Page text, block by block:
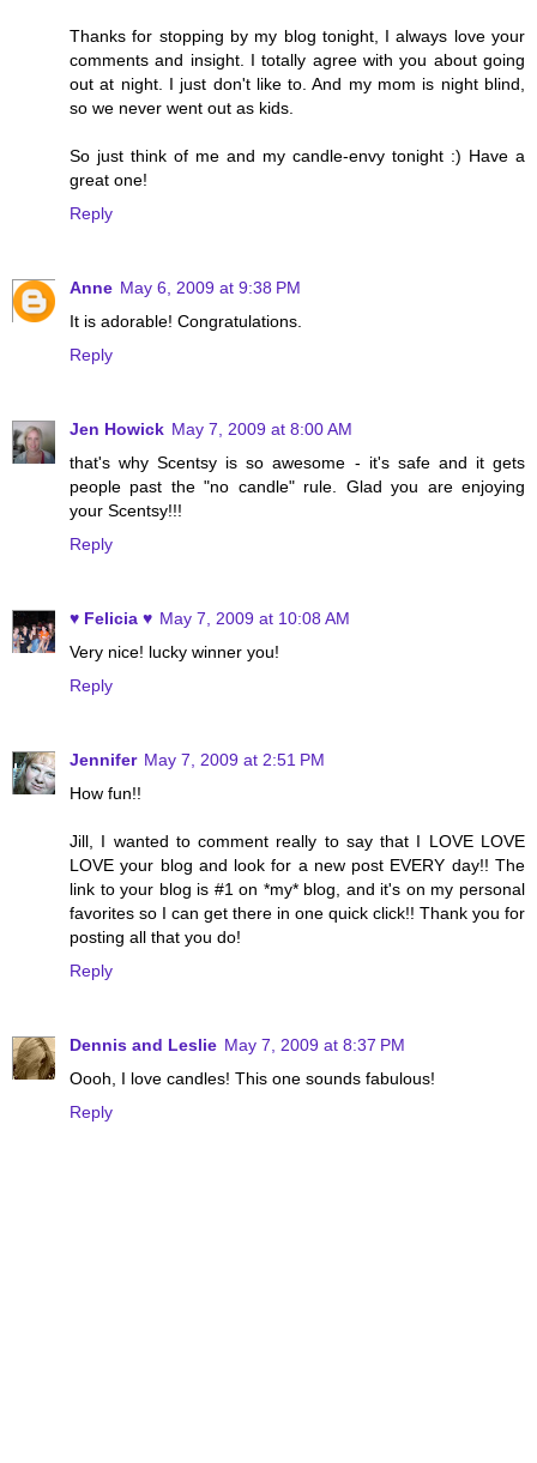
Thanks for stopping by my blog tonight, I always love your
comments and insight. I totally agree with you about going
out at night. I just don't like to. And my mom is night blind,
so we never went out as kids.
So just think of me and my candle-envy tonight :) Have a
great one!
Reply
Anne May 6, 2009 at 9:38 PM
It is adorable! Congratulations.
Reply
Jen Howick May 7, 2009 at 8:00 AM
that's why Scentsy is so awesome - it's safe and it gets
people past the "no candle" rule. Glad you are enjoying
your Scentsy!!!
Reply
♥ Felicia ♥ May 7, 2009 at 10:08 AM
Very nice! lucky winner you!
Reply
Jennifer May 7, 2009 at 2:51 PM
How fun!!
Jill, I wanted to comment really to say that I LOVE LOVE
LOVE your blog and look for a new post EVERY day!! The
link to your blog is #1 on *my* blog, and it's on my personal
favorites so I can get there in one quick click!! Thank you for
posting all that you do!
Reply
Dennis and Leslie May 7, 2009 at 8:37 PM
Oooh, I love candles! This one sounds fabulous!
Reply